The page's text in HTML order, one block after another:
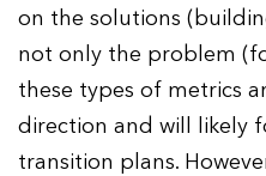
on the solutions
not only the problem
these types of metrics
direction and will likely
transition plans.